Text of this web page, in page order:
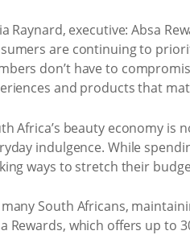
Raynard, executive: Absa
are continuing to
don’t have to
and products that
Africa’s beauty economy is
indulgence. While
ways to stretch their
South Africans,
Rewards, which offers up to